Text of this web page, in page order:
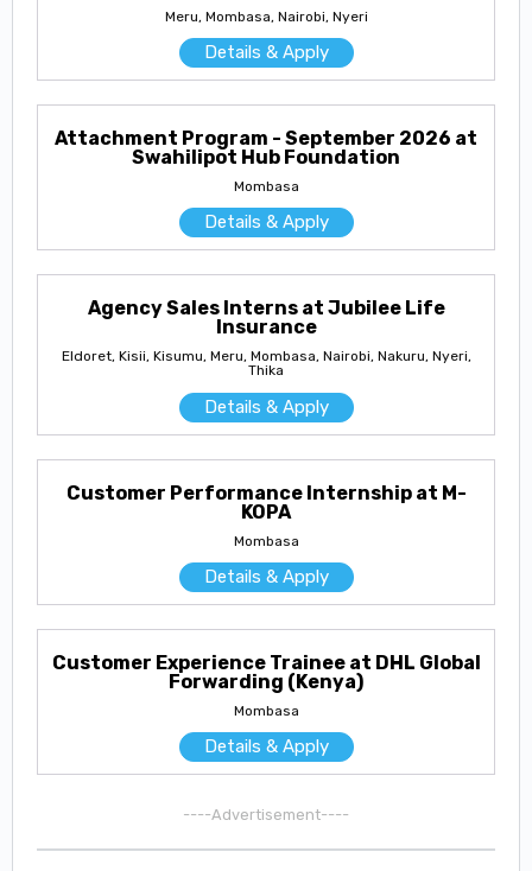
Meru, Mombasa, Nairobi, Nyeri
Details & Apply
Attachment Program - September 2026 at
Swahilipot Hub Foundation
Mombasa
Details & Apply
Agency Sales Interns at Jubilee Life
Insurance
Eldoret, Kisii, Kisumu, Meru, Mombasa, Nairobi, Nakuru, Nyeri,
Thika
Details & Apply
Customer Performance Internship at M-
KOPA
Mombasa
Details & Apply
Customer Experience Trainee at DHL Global
Forwarding (Kenya)
Mombasa
Details & Apply
----Advertisement----